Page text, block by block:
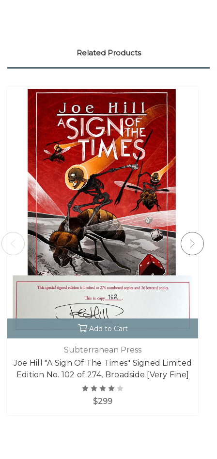
Related Products
Add to Cart
Subterranean Press
Joe Hill "A Sign Of The Times" Signed Limited
Edition No. 102 of 274, Broadside [Very Fine]
$299